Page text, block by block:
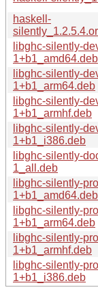
haskell-
libghc-silently-
1+b1_amd64.deb
libghc-silently-
1+b1_arm64.deb
libghc-silently-
1+b1_armhf.deb
libghc-silently-
1+b1_i386.deb
libghc-silently-
1_all.deb
libghc-silently-
1+b1_amd64.deb
libghc-silently-
1+b1_arm64.deb
libghc-silently-
1+b1_armhf.deb
libghc-silently-
1+b1_i386.deb